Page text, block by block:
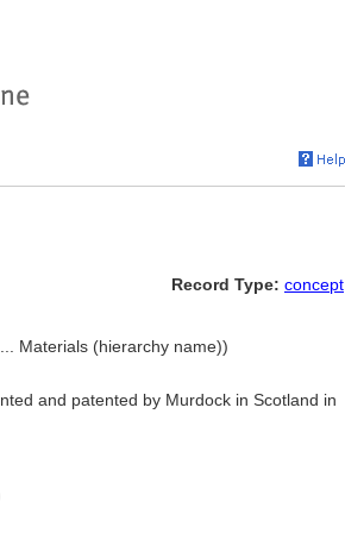
Record Type: concept
Materials (hierarchy name))
and patented by Murdock in Scotland in